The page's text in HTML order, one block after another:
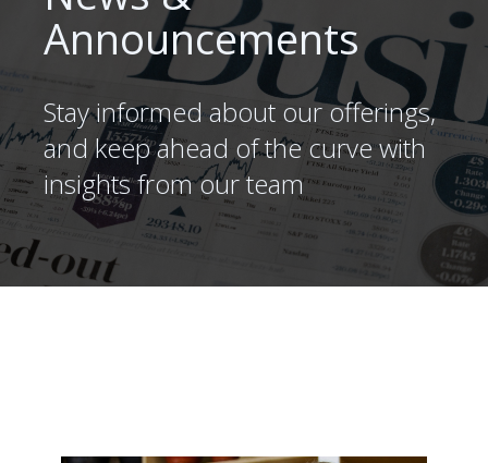
Announcements
Stay informed about our offerings,
and keep ahead of the curve with
insights from our team